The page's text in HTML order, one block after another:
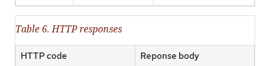
Table 6. HTTP responses
HTTP code Reponse body